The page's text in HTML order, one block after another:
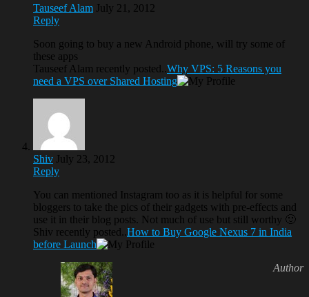
Tauseef Alam July 21, 2012
Reply
Soon going to buy a new Android phone, will try some of
these apps
Tauseef Alam recently posted.. Why VPS: 5 Reasons you
need a VPS over Shared Hosting
Shiv July 23, 2012
Reply
You can mentioned Instagram too as it is helpful for some
bloggers to take the pics of their gadgets with pre-effects and
use it in their blog posts. Not much of use but still worthy 🙂
Shiv recently posted.. How to Buy Google Nexus 7 in India
before Launch